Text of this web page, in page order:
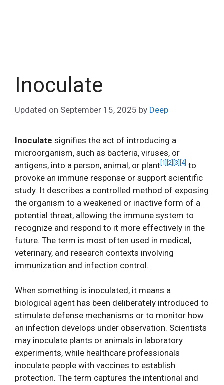
Inoculate
Updated on September 15, 2025 by Deep
Inoculate signifies the act of introducing a
microorganism, such as bacteria, viruses, or
antigens, into a person, animal, or plant [1] [2] [3] [4] to
provoke an immune response or support scientific
study. It describes a controlled method of exposing
the organism to a weakened or inactive form of a
potential threat, allowing the immune system to
recognize and respond to it more effectively in the
future. The term is most often used in medical,
veterinary, and research contexts involving
immunization and infection control.
When something is inoculated, it means a
biological agent has been deliberately introduced to
stimulate defense mechanisms or to monitor how
an infection develops under observation. Scientists
may inoculate plants or animals in laboratory
experiments, while healthcare professionals
inoculate people with vaccines to establish
protection. The term captures the intentional and